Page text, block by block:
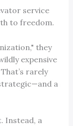
service
to freedom.
they
expensive
rarely
a
Instead, a